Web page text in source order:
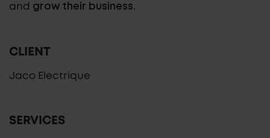
and grow their business.
CLIENT
Jaco Electrique
SERVICES